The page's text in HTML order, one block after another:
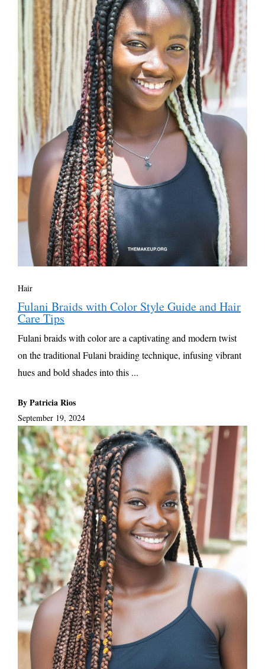
Hair
Fulani Braids with Color Style Guide and Hair
Care Tips
Fulani braids with color are a captivating and modern twist
on the traditional Fulani braiding technique, infusing vibrant
hues and bold shades into this ...
By Patricia Rios
September 19, 2024